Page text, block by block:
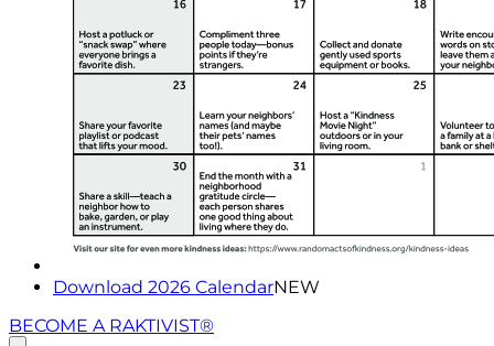
Download 2026 CalendarNEW
BECOME A RAKTIVIST®